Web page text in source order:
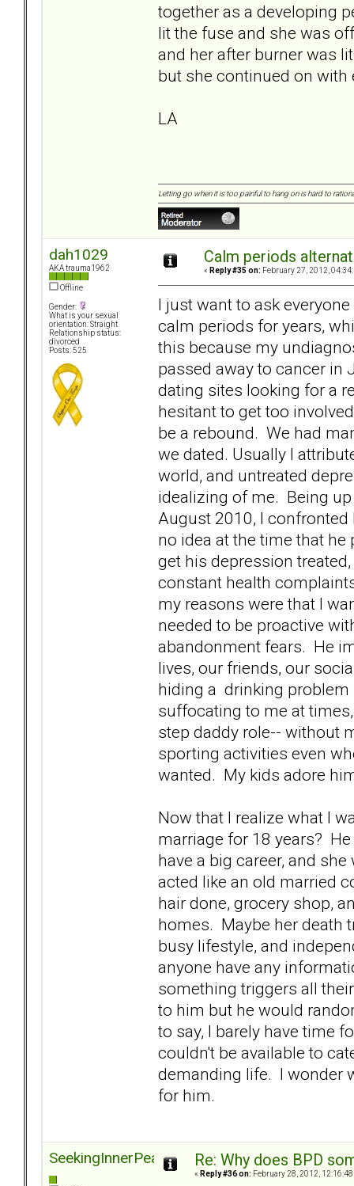
together as a developing
lit the fuse and she was
and her after burner was
but she continued on with
LA
Letting go when it is too painful to hang on is hard to
dah1029
AKA trauma1962
Offline
Gender:
What is your sexual
orientation: Straight
Relationship status:
divorced
Posts: 525
Calm periods
« Reply #35 on: February 27, 2012,
I just want to ask
calm periods for years,
this because my
passed away to cancer in
dating sites looking for a
hesitant to get too
be a rebound. We had
we dated. Usually I
world, and untreated
idealizing of me. Being
August 2010, I
no idea at the time that
get his depression
constant health
my reasons were that I
needed to be proactive
abandonment fears. He
lives, our friends, our
hiding a drinking
suffocating to me at
step daddy role-- without
sporting activities even
wanted. My kids adore
Now that I realize what I
marriage for 18 years?
have a big career, and
acted like an old married
hair done, grocery shop,
homes. Maybe her death
busy lifestyle, and
anyone have any
something triggers all
to him but he would
to say, I barely have time
couldn't be available to
demanding life. I wonder
for him.
SeekingInnerPeace Re: Why does BPD
« Reply #36 on: February 28, 2012, 12:16:48